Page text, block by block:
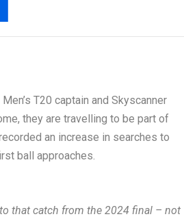
T20 captain and Skyscanner
they are travelling to be part of
an increase in searches to
ball approaches.
that catch from the 2024 final – not